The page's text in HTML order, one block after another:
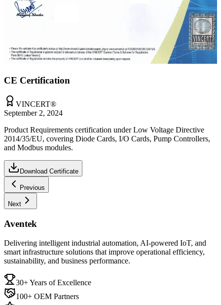
CE Certification
VINCERT®
September 2, 2024
Product Requirements certification under Low Voltage Directive
2014/35/EU, covering Diode Cards, I/O Cards, Pump Controllers,
and Modbus modules.
Download Certificate
Previous
Next
Aventek
Delivering intelligent industrial automation, AI-powered IoT, and
smart infrastructure solutions that improve operational efficiency,
sustainability, and business performance.
30+ Years of Excellence
100+ OEM Partners